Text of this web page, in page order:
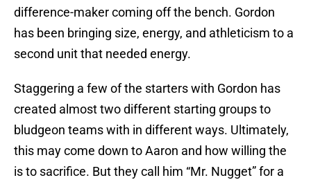
difference-maker coming off the bench. Gordon
has been bringing size, energy, and athleticism to a
second unit that needed energy.
Staggering a few of the starters with Gordon has
created almost two different starting groups to
bludgeon teams with in different ways. Ultimately,
this may come down to Aaron and how willing the
is to sacrifice. But they call him “Mr. Nugget” for a